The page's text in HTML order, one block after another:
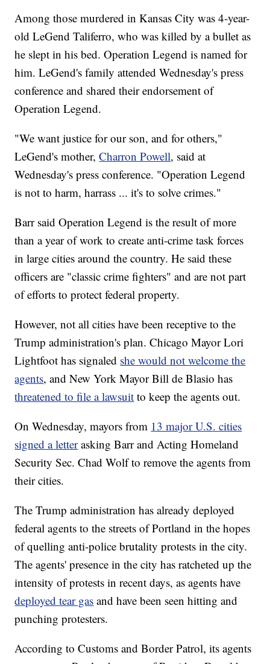
Among those murdered in Kansas City was 4-year-
old LeGend Taliferro, who was killed by a bullet as
he slept in his bed. Operation Legend is named for
him. LeGend's family attended Wednesday's press
conference and shared their endorsement of
Operation Legend.
"We want justice for our son, and for others,"
LeGend's mother,Charron Powell, said at
Wednesday's press conference. "Operation Legend
is not to harm, harrass ... it's to solve crimes."
Barr said Operation Legend is the result of more
than a year of work to create anti-crime task forces
in large cities around the country. He said these
officers are "classic crime fighters" and are not part
of efforts to protect federal property.
However, not all cities have been receptive to the
Trump administration's plan. Chicago Mayor Lori
Lightfoot has signaled she would not welcome the
agents, and New York Mayor Bill de Blasio has
threatened to file a lawsuit to keep the agents out.
On Wednesday, mayors from 13 major U.S. cities
signed a letterasking Barr and Acting Homeland
Security Sec. Chad Wolf to remove the agents from
their cities.
The Trump administration has already deployed
federal agents to the streets of Portland in the hopes
of quelling anti-police brutality protests in the city.
The agents' presence in the city has ratcheted up the
intensity of protests in recent days, as agents have
deployed tear gas and have been seen hitting and
punching protesters.
According to Customs and Border Patrol, its agents